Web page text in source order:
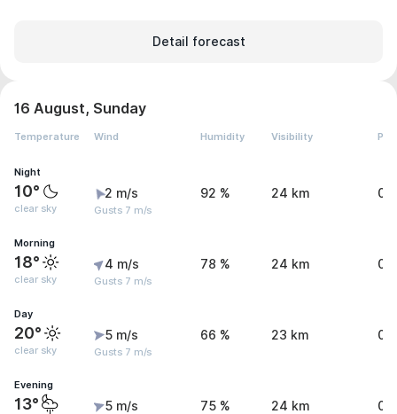
Detail forecast
16 August, Sunday
Temperature Wind Humidity Visibility
Night
10°
clear sky
2 m/s
Gusts 7 m/s
92 % 24 km 0
Morning
18°
clear sky
4 m/s
Gusts 7 m/s
78 % 24 km 0
Day
20°
clear sky
5 m/s
Gusts 7 m/s
66 % 23 km
Evening
13° 5 m/s 75 % 24 km